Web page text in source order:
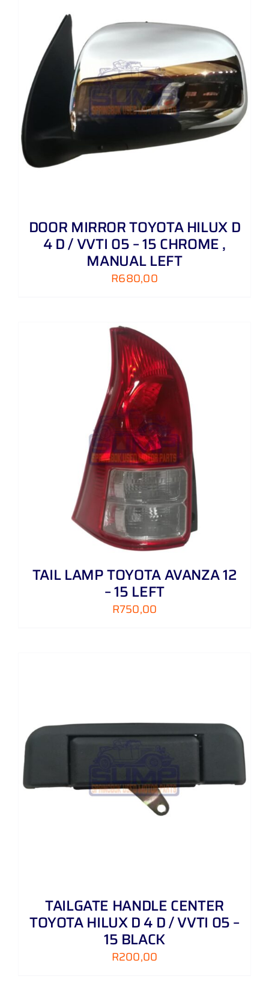
DOOR MIRROR TOYOTA HILUX D
4 D / VVTI 05 – 15 CHROME ,
MANUAL LEFT
R680,00
TAIL LAMP TOYOTA AVANZA 12
– 15 LEFT
R750,00
TAILGATE HANDLE CENTER
TOYOTA HILUX D 4 D / VVTI 05 –
15 BLACK
R200,00